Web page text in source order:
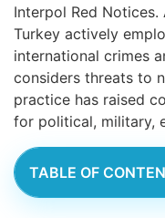
Interpol Red
Turkey actively
international crimes
considers threats to
practice has raised
for political, military,
TABLE OF